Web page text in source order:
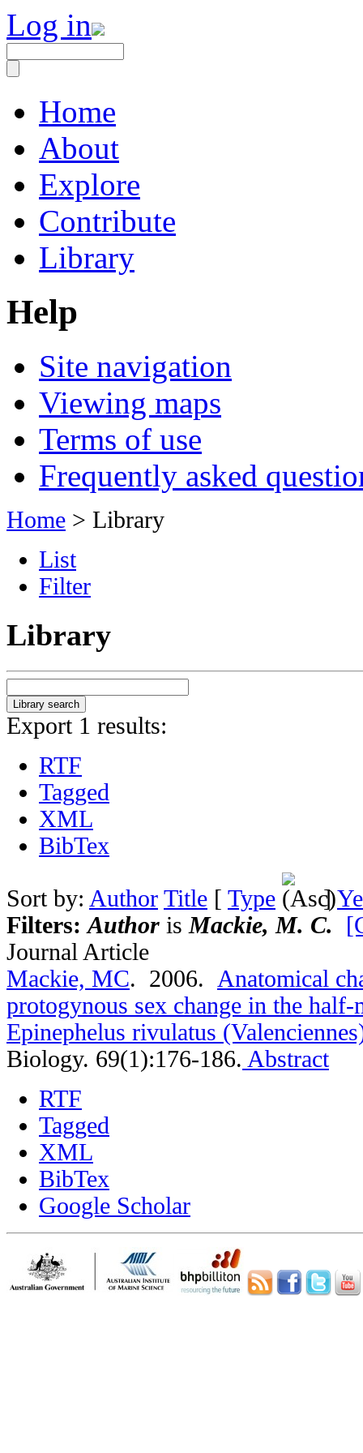
Log in
Home
About
Explore
Contribute
Library
Help
Site navigation
Viewing maps
Terms of use
Frequently asked
Home > Library
List
Filter
Library
Export 1 results:
RTF
Tagged
XML
BibTex
Sort by: Author Title [ Type ]
Filters:Author is Mackie, M. C.
Journal Article
Mackie, MC. 2006. Anatomical
protogynous sex change in the half-
Epinephelus rivulatus
Biology. 69(1):176-186. Abstract
RTF
Tagged
XML
BibTex
Google Scholar